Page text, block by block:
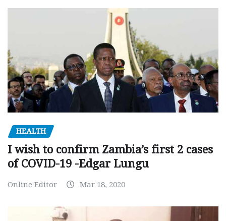
HEALTH
I wish to confirm Zambia’s first 2 cases
of COVID-19 -Edgar Lungu
Online Editor Mar 18, 2020